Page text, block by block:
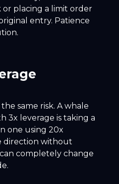
placing a limit order
entry. Patience
same risk. A whale
3x leverage is taking a
one using 20x
direction without
completely change